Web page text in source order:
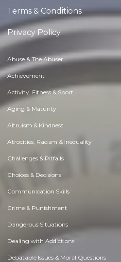
Terms & Conditions
Privacy Policy
Abuse & The Abuser
Achievement
Activity, Fitness & Sport
Aging & Maturity
Altruism & Kindness
Atrocities, Racism & Inequality
Challenges & Pitfalls
Choices & Decisions
Communication Skills
Crime & Punishment
Dangerous Situations
Dealing with Addictions
Debatable Issues & Moral Questions